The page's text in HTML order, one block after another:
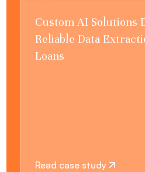
Custom AI Solutions
Reliable Data
Loans
Read case study